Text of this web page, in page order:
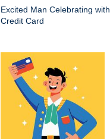
Excited Man Celebrating with
Credit Card